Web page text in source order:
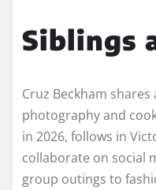
Siblings
Cruz Beckham
photography and
in 2026, follows in
collaborate on social
group outings to